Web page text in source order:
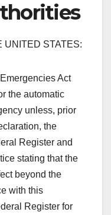
UNITED STATES:
Act
the automatic
unless, prior
the
Register and
stating that the
beyond the
with this
Register for